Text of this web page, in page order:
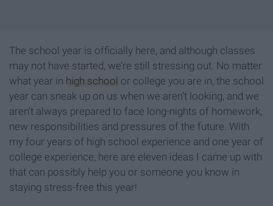
The school year is officially here, and although classes
may not have started, we’re still stressing out. No matter
what year in high school or college you are in, the school
year can sneak up on us when we aren’t looking, and we
aren’t always prepared to face long-nights of homework,
new responsibilities and pressures of the future. With
my four years of high school experience and one year of
college experience, here are eleven ideas I came up with
that can possibly help you or someone you know in
staying stress-free this year!